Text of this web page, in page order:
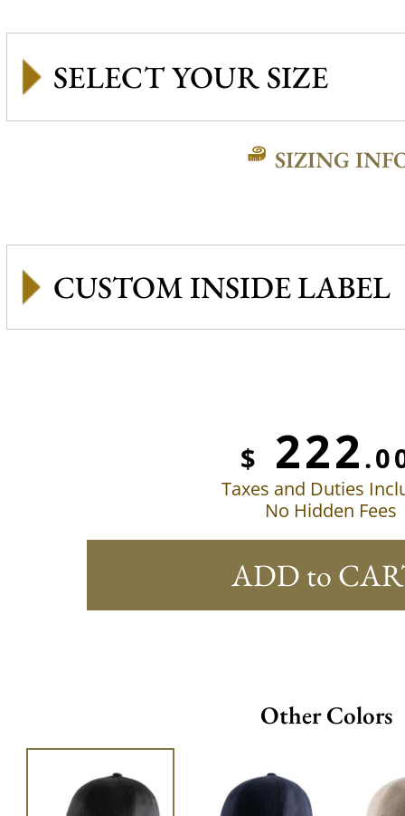
SIZING
CUSTOM INSIDE LABEL
$ 222
Taxes and Duties
No Hidden Fees
ADD to
Other Colors